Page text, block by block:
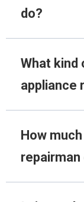
do?
What kind
appliance
How
repairman